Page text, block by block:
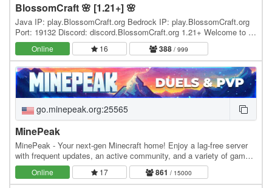
BlossomCraft 🌸 [1.21+] 🌸
Java IP: play.BlossomCraft.org Bedrock IP: play.BlossomCraft.org
Port: 19132 Discord: discord.BlossomCraft.org 1.21+ Welcome to 🌸
BlossomCraft 🌸, an excellent server…
Online 16 388 / 999
go.minepeak.org:25565
MinePeak
MinePeak - Your next-gen Minecraft home! Enjoy a lag-free server
with frequent updates, an active community, and a variety of game
modes. ⭐ Server IP: go.minepeak.org ⭐…
Online 17 861 / 15000